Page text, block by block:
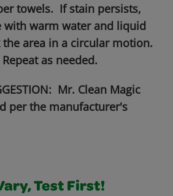
towels. If stain persists,
with warm water and liquid
area in a circular motion.
as needed.
Mr. Clean Magic
per the manufacturer's
Test First!